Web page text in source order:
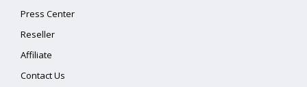
Press Center
Reseller
Affiliate
Contact Us